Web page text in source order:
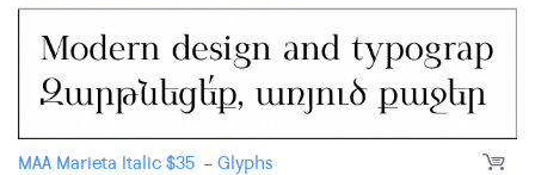
MAA Marieta Italic$35 -Glyphs